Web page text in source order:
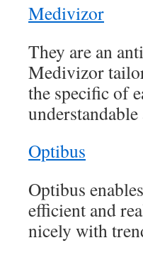
Medivizor
They are an
Medivizor
the specific of
Optibus
Optibus
efficient and
nicely with